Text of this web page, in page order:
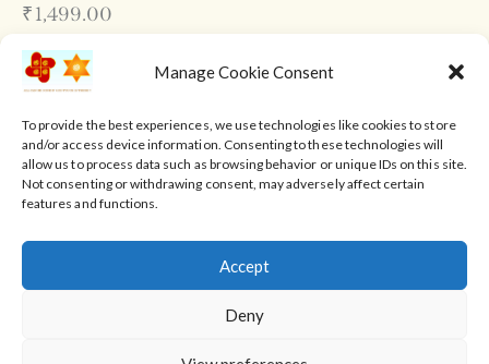
Manage Cookie Consent
To provide the best experiences, we use technologies like cookies to store
and/or access device information. Consenting to these technologies will
allow us to process data such as browsing behavior or unique IDs on this site.
Not consenting or withdrawing consent, may adversely affect certain
features and functions.
Accept
Deny
₹1,499.00
Reiki Healing Courses